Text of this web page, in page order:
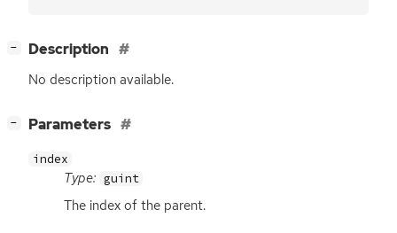
− Description
No description available.
− Parameters
index
Type: guint
The index of the parent.